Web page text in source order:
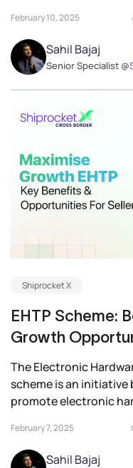
February 10, 2025
Sahil Bajaj
Senior Specialist @
Shiprocket X
EHTP Scheme:
Growth
The Electronic
scheme is an
promote electronic
February 7, 2025
Sahil Bajaj